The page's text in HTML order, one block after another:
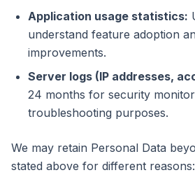
Application usage statistics:
understand feature adoption
improvements.
Server logs (IP addresses,
24 months for security
troubleshooting purposes.
We may retain Personal Data
stated above for different reasons: